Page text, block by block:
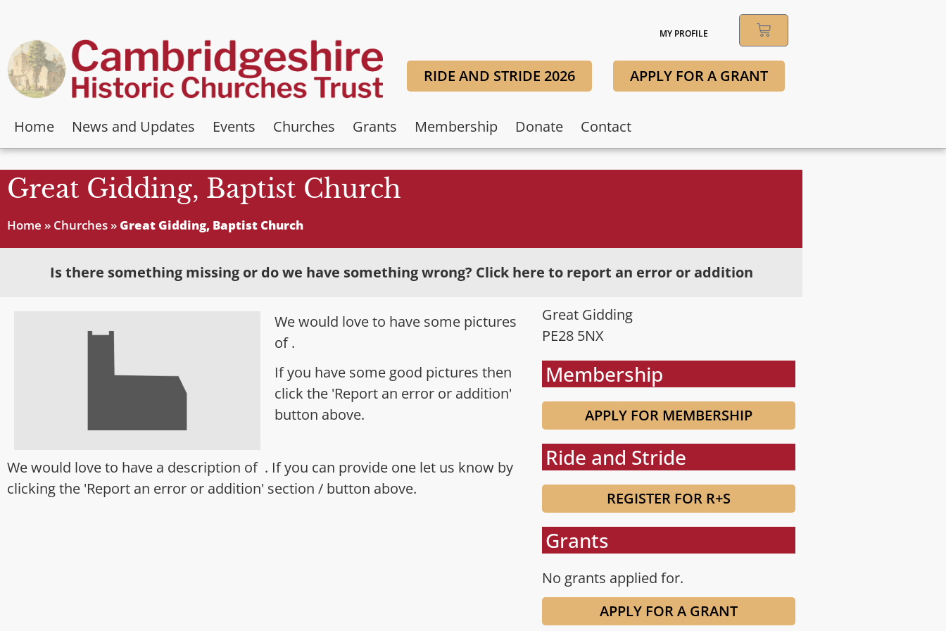
MY PROFILE
RIDE AND STRIDE 2026 APPLY FOR A GRANT
Home News and Updates Events Churches Grants Membership Donate Contact
Great Gidding, Baptist Church
Home » Churches » Great Gidding, Baptist Church
Is there something missing or do we have something wrong? Click here to report an error or addition
We would love to have some pictures
of .
If you have some good pictures then
click the 'Report an error or addition'
button above.
We would love to have a description of . If you can provide one let us know by
clicking the 'Report an error or addition' section / button above.
Great Gidding
PE28 5NX
Membership
APPLY FOR MEMBERSHIP
Ride and Stride
REGISTER FOR R+S
Grants
No grants applied for.
APPLY FOR A GRANT